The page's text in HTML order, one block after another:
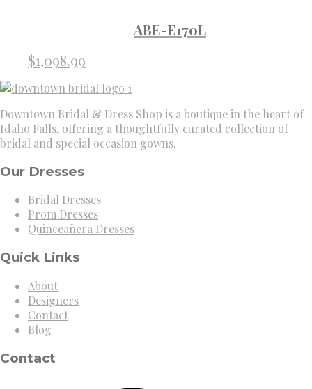
ABE-E170L
$1,098.99
Downtown Bridal & Dress Shop is a boutique in the heart of
Idaho Falls, offering a thoughtfully curated collection of
bridal and special occasion gowns.
Our Dresses
Bridal Dresses
Prom Dresses
Quinceañera Dresses
Quick Links
About
Designers
Contact
Blog
Contact